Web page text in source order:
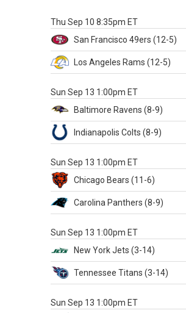
Thu Sep 10 8:35pm ET
San Francisco 49ers (12-5)
Los Angeles Rams (12-5)
Sun Sep 13 1:00pm ET
Baltimore Ravens (8-9)
Indianapolis Colts (8-9)
Sun Sep 13 1:00pm ET
Chicago Bears (11-6)
Carolina Panthers (8-9)
Sun Sep 13 1:00pm ET
New York Jets (3-14)
Tennessee Titans (3-14)
Sun Sep 13 1:00pm ET